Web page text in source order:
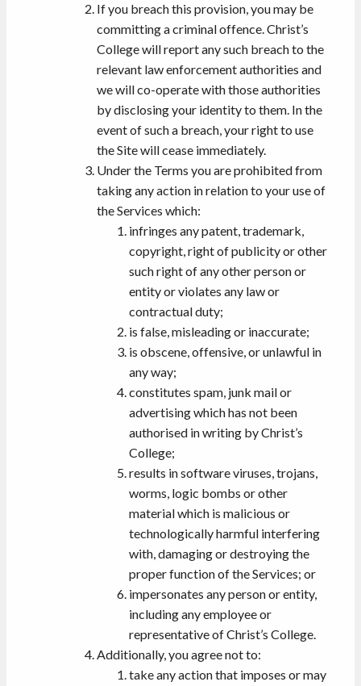
If you breach this provision, you may be
committing a criminal offence. Christ’s
College will report any such breach to the
relevant law enforcement authorities and
we will co-operate with those authorities
by disclosing your identity to them. In the
event of such a breach, your right to use
the Site will cease immediately.
Under the Terms you are prohibited from
taking any action in relation to your use of
the Services which:
infringes any patent, trademark,
copyright, right of publicity or other
such right of any other person or
entity or violates any law or
contractual duty;
is false, misleading or inaccurate;
is obscene, offensive, or unlawful in
any way;
constitutes spam, junk mail or
advertising which has not been
authorised in writing by Christ’s
College;
results in software viruses, trojans,
worms, logic bombs or other
material which is malicious or
technologically harmful interfering
with, damaging or destroying the
proper function of the Services; or
impersonates any person or entity,
including any employee or
representative of Christ’s College.
Additionally, you agree not to:
take any action that imposes or may